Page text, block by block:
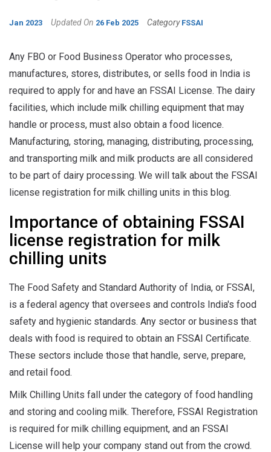
Jan 2023 Updated On 26 Feb 2025 Category FSSAI
Any FBO or Food Business Operator who processes,
manufactures, stores, distributes, or sells food in India is
required to apply for and have an FSSAI License. The dairy
facilities, which include milk chilling equipment that may
handle or process, must also obtain a food licence.
Manufacturing, storing, managing, distributing, processing,
and transporting milk and milk products are all considered
to be part of dairy processing. We will talk about the FSSAI
license registration for milk chilling units in this blog.
Importance of obtaining FSSAI
license registration for milk
chilling units
The Food Safety and Standard Authority of India, or FSSAI,
is a federal agency that oversees and controls India's food
safety and hygienic standards. Any sector or business that
deals with food is required to obtain an FSSAI Certificate.
These sectors include those that handle, serve, prepare,
and retail food.
Milk Chilling Units fall under the category of food handling
and storing and cooling milk. Therefore, FSSAI Registration
is required for milk chilling equipment, and an FSSAI
License will help your company stand out from the crowd.